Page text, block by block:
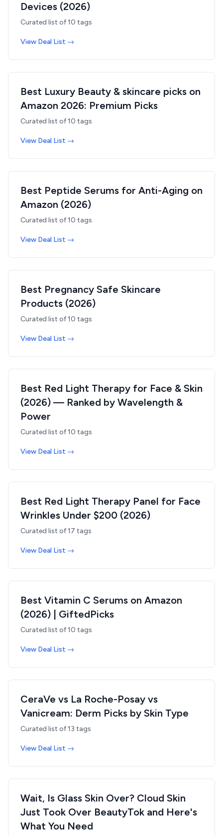
Devices (2026)
Curated list of10 tags
View Deal List →
Best Luxury Beauty & skincare picks on
Amazon 2026: Premium Picks
Curated list of10 tags
View Deal List →
Best Peptide Serums for Anti-Aging on
Amazon (2026)
Curated list of10 tags
View Deal List →
Best Pregnancy Safe Skincare
Products (2026)
Curated list of10 tags
View Deal List →
Best Red Light Therapy for Face & Skin
(2026) — Ranked by Wavelength &
Power
Curated list of10 tags
View Deal List →
Best Red Light Therapy Panel for Face
Wrinkles Under $200 (2026)
Curated list of17 tags
View Deal List →
Best Vitamin C Serums on Amazon
(2026) | GiftedPicks
Curated list of10 tags
View Deal List →
CeraVe vs La Roche-Posay vs
Vanicream: Derm Picks by Skin Type
Curated list of13 tags
View Deal List →
Wait, Is Glass Skin Over? Cloud Skin
Just Took Over BeautyTok and Here's
What You Need